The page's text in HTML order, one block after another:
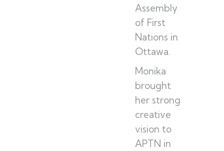
Assembly
of First
Nations in
Ottawa.
Monika
brought
her strong
creative
vision to
APTN in